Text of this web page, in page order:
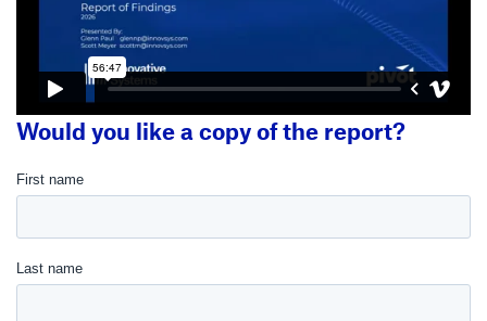
Would you like a copy of the report?